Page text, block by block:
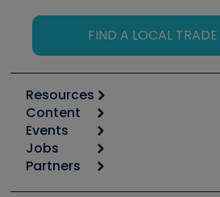
FIND A LOCAL
Resources
Calculators
Tool list
Apps
Great Books
Content
Start
Podcasts
Events
6th Annual HVAC/R Training
Jobs
Job Posts
Partners